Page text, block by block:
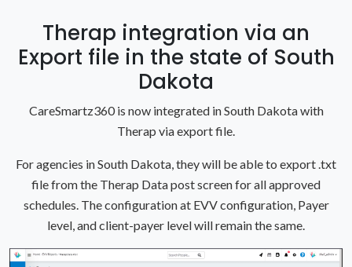
Therap integration via an
Export file in the state of South
Dakota
CareSmartz360 is now integrated in South Dakota with
Therap via export file.
For agencies in South Dakota, they will be able to export .txt
file from the Therap Data post screen for all approved
schedules. The configuration at EVV configuration, Payer
level, and client-payer level will remain the same.